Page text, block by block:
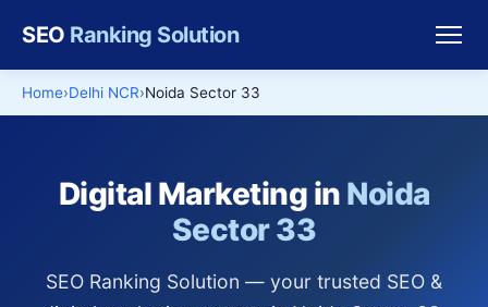
SEO Ranking Solution
Home Delhi NCR Noida Sector 33
Digital Marketing in Noida
Sector 33
SEO Ranking Solution — your trusted SEO &